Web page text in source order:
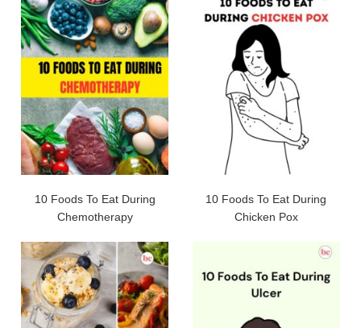
10 Foods To Eat During
Chemotherapy
10 Foods To Eat During
Chicken Pox